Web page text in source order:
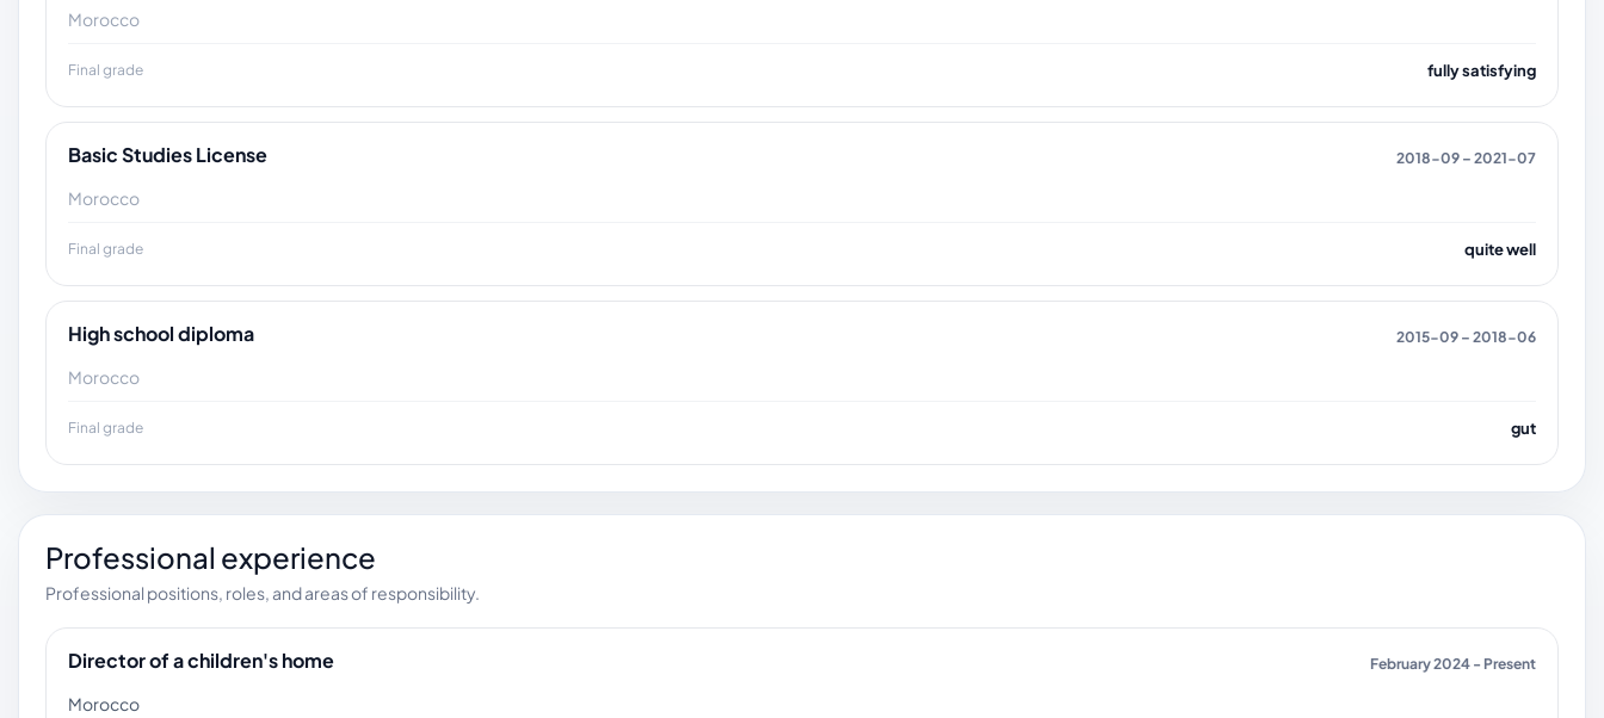
Morocco
Final grade fully satisfying
Basic Studies License 2018-09 – 2021-07
Morocco
Final grade quite well
High school diploma 2015-09 – 2018-06
Morocco
Final grade gut
Professional experience
Professional positions, roles, and areas of responsibility.
Director of a children's home February 2024 - Present
Morocco